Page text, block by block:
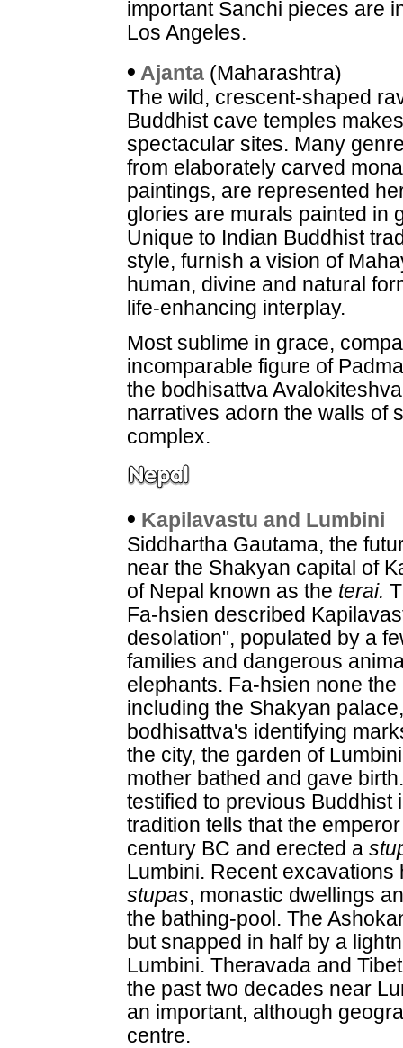
important Sanchi pieces are
Los Angeles.
• Ajanta (Maharashtra)
The wild, crescent-shaped
Buddhist cave temples
spectacular sites. Many
from elaborately carved
paintings, are represented
glories are murals painted in
Unique to Indian Buddhist
style, furnish a vision of
human, divine and natural
life-enhancing interplay.
Most sublime in grace,
incomparable figure of
the bodhisattva
narratives adorn the walls of
complex.
• Kapilavastu and Lumbini
Siddhartha Gautama, the
near the Shakyan capital of
of Nepal known as the terai.
Fa-hsien described
desolation", populated by a
families and dangerous
elephants. Fa-hsien none
including the Shakyan
bodhisattva's identifying
the city, the garden of
mother bathed and gave
testified to previous Buddhist
tradition tells that the
century BC and erected a
Lumbini. Recent
stupas, monastic dwellings
the bathing-pool. The
but snapped in half by a
Lumbini. Theravada and
the past two decades near
an important, although
centre.